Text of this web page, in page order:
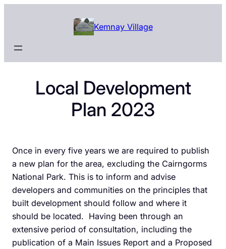
Kemnay Village
Local Development
Plan 2023
Once in every five years we are required to publish
a new plan for the area, excluding the Cairngorms
National Park. This is to inform and advise
developers and communities on the principles that
built development should follow and where it
should be located. Having been through an
extensive period of consultation, including the
publication of a Main Issues Report and a Proposed